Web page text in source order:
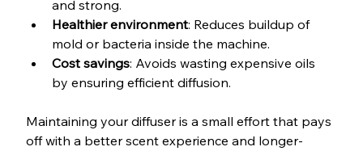
and strong.
Healthier environment: Reduces buildup of
mold or bacteria inside the machine.
Cost savings: Avoids wasting expensive oils
by ensuring efficient diffusion.
Maintaining your diffuser is a small effort that pays
off with a better scent experience and longer-